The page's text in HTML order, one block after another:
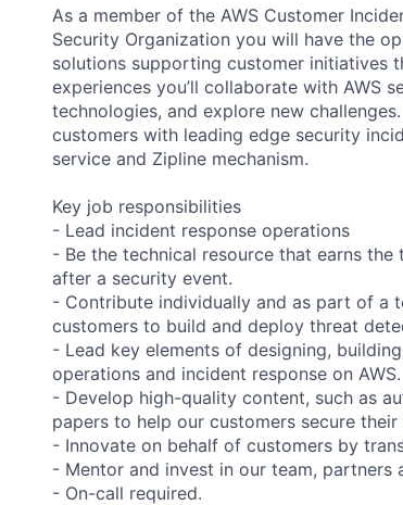
As a member of the AWS Customer
Security Organization you will have the
solutions supporting customer initiatives
experiences you’ll collaborate with AWS
technologies, and explore new
customers with leading edge security
service and Zipline mechanism.
Key job responsibilities
- Lead incident response operations
- Be the technical resource that earns
after a security event.
- Contribute individually and as part of a
customers to build and deploy threat
- Lead key elements of designing,
operations and incident response on AWS.
- Develop high-quality content, such as
papers to help our customers secure
- Innovate on behalf of customers by
- Mentor and invest in our team,
- On-call required.